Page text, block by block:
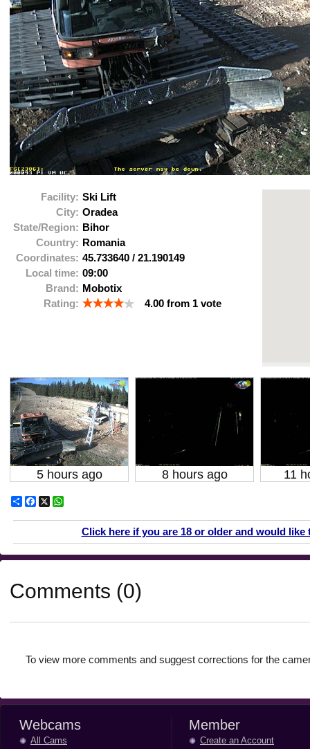
Facility: Ski Lift
City: Oradea
State/Region: Bihor
Country: Romania
Coordinates: 45.733640 / 21.190149
Local time: 09:00
Brand: Mobotix
Rating:
4.00 from 1 vote
5 hours ago 8 hours ago 11
ShareFacebook
X
Click here if you are 18 or older and would
Comments (0)
To view more comments and suggest corrections for the
Webcams
All Cams
Member
Create an Account